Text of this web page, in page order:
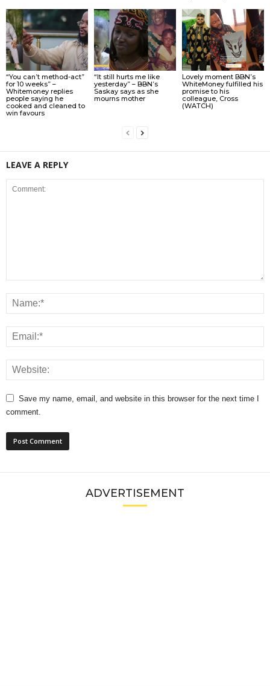
“You can’t method-act”
for 10 weeks” –
Whitemoney replies
people saying he
cooked and cleaned to
win favours
“It still hurts me like
yesterday” – BBN’s
Saskay says as she
mourns mother
Lovely moment BBN’s
WhiteMoney fulfilled his
promise to his
colleague, Cross
(WATCH)
LEAVE A REPLY
Save my name, email, and website in this browser for the next time I
comment.
ADVERTISEMENT